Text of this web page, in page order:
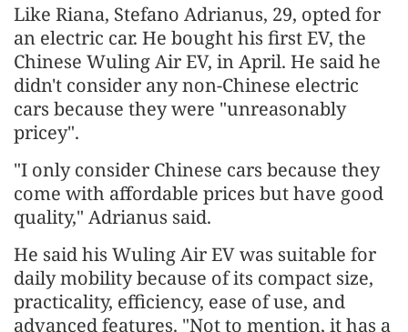
Like Riana, Stefano Adrianus, 29, opted for
an electric car. He bought his first EV, the
Chinese Wuling Air EV, in April. He said he
didn't consider any non-Chinese electric
cars because they were "unreasonably
pricey".
"I only consider Chinese cars because they
come with affordable prices but have good
quality," Adrianus said.
He said his Wuling Air EV was suitable for
daily mobility because of its compact size,
practicality, efficiency, ease of use, and
advanced features. "Not to mention, it has a